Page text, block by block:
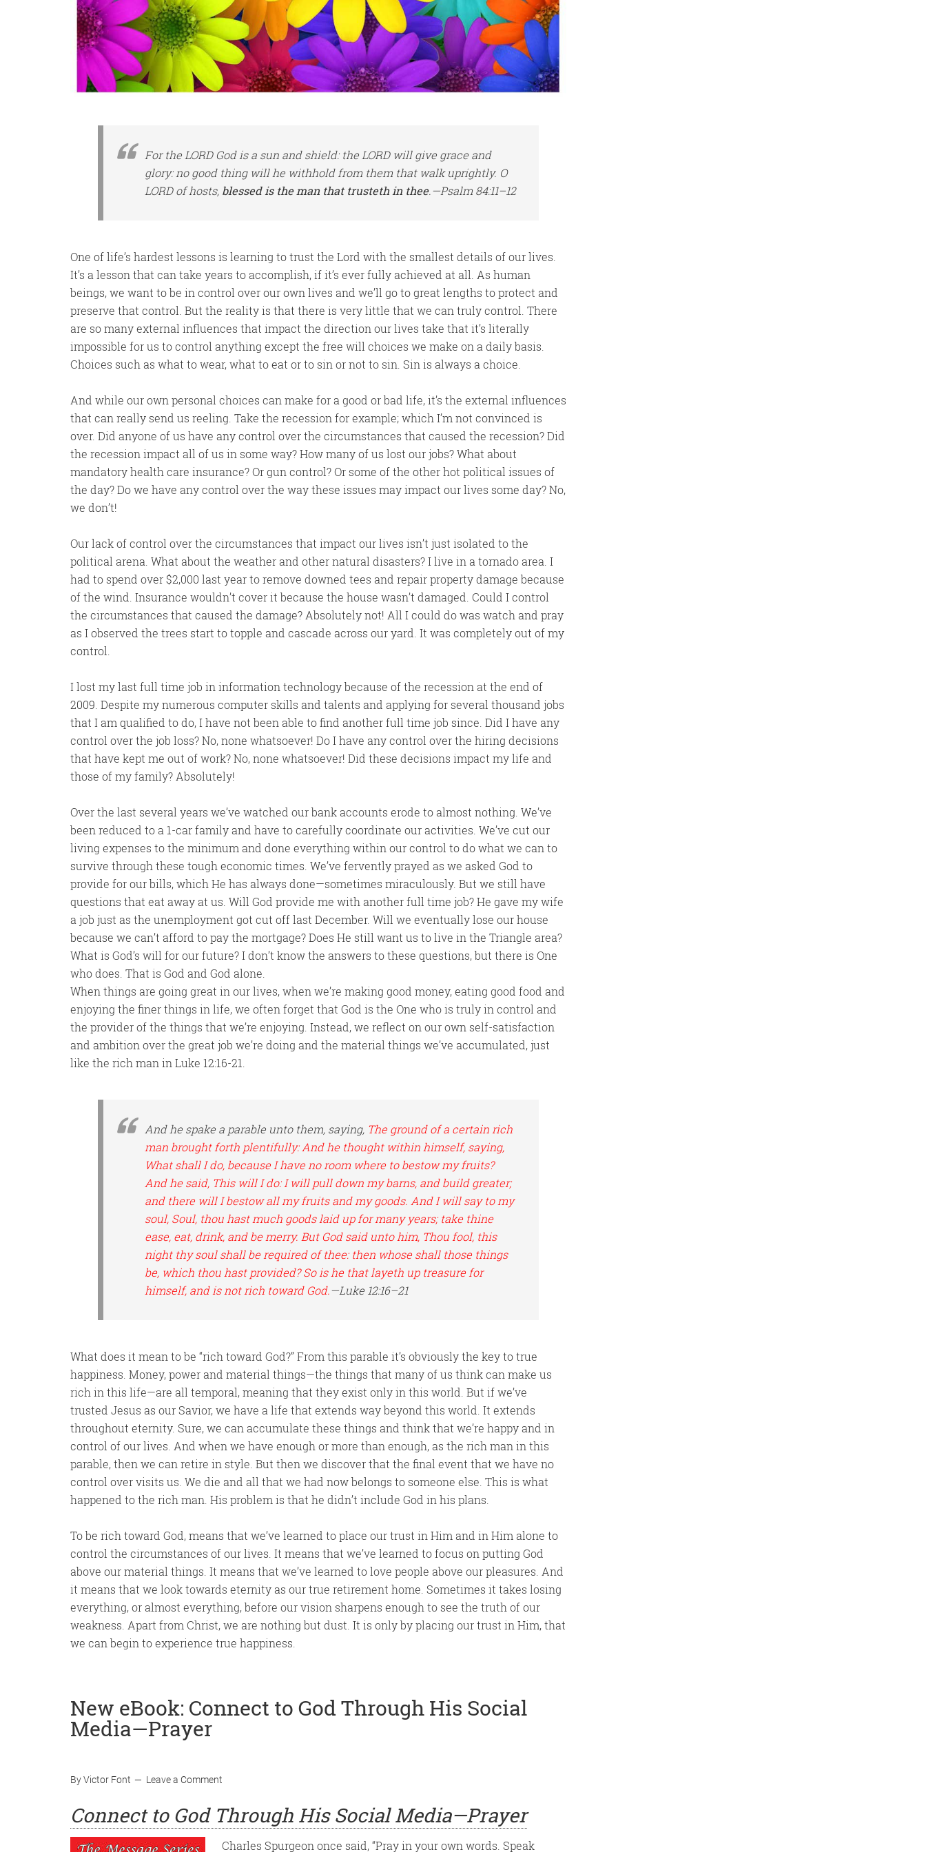
For the LORD God isa sun and shield: the LORD will give grace and
glory: no good thingwill he withhold from them that walk uprightly. O
LORD of hosts, blessed is the man that trusteth in thee.—Psalm 84:11–12
One of life’s hardest lessons is learning to trust the Lord with the smallest details of our lives.
It’s a lesson that can take years to accomplish, if it’s ever fully achieved at all. As human
beings, we want to be in control over our own lives and we’ll go to great lengths to protect and
preserve that control. But the reality is that there is very little that we can truly control. There
are so many external influences that impact the direction our lives take that it’s literally
impossible for us to control anything except the free will choices we make on a daily basis.
Choices such as what to wear, what to eat or to sin or not to sin. Sin is always a choice.
And while our own personal choices can make for a good or bad life, it’s the external influences
that can really send us reeling. Take the recession for example; which I’m not convinced is
over. Did anyone of us have any control over the circumstances that caused the recession? Did
the recession impact all of us in some way? How many of us lost our jobs? What about
mandatory health care insurance? Or gun control? Or some of the other hot political issues of
the day? Do we have any control over the way these issues may impact our lives some day? No,
we don’t!
Our lack of control over the circumstances that impact our lives isn’t just isolated to the
political arena. What about the weather and other natural disasters? I live in a tornado area. I
had to spend over $2,000 last year to remove downed tees and repair property damage because
of the wind. Insurance wouldn’t cover it because the house wasn’t damaged. Could I control
the circumstances that caused the damage? Absolutely not! All I could do was watch and pray
as I observed the trees start to topple and cascade across our yard. It was completely out of my
control.
I lost my last full time job in information technology because of the recession at the end of
2009. Despite my numerous computer skills and talents and applying for several thousand jobs
that I am qualified to do, I have not been able to find another full time job since. Did I have any
control over the job loss? No, none whatsoever! Do I have any control over the hiring decisions
that have kept me out of work? No, none whatsoever! Did these decisions impact my life and
those of my family? Absolutely!
Over the last several years we’ve watched our bank accounts erode to almost nothing. We’ve
been reduced to a 1-car family and have to carefully coordinate our activities. We’ve cut our
living expenses to the minimum and done everything within our control to do what we can to
survive through these tough economic times. We’ve fervently prayed as we asked God to
provide for our bills, which He has always done—sometimes miraculously. But we still have
questions that eat away at us. Will God provide me with another full time job? He gave my wife
a job just as the unemployment got cut off last December. Will we eventually lose our house
because we can’t afford to pay the mortgage? Does He still want us to live in the Triangle area?
What is God’s will for our future? I don’t know the answers to these questions, but there is One
who does. That is God and God alone.
When things are going great in our lives, when we’re making good money, eating good food and
enjoying the finer things in life, we often forget that God is the One who is truly in control and
the provider of the things that we’re enjoying. Instead, we reflect on our own self-satisfaction
and ambition over the great job we’re doing and the material things we’ve accumulated, just
like the rich man in Luke 12:16-21.
And he spake a parable unto them, saying, The ground of a certain rich
man brought forth plentifully: And he thought within himself, saying,
What shall I do, because I have no room where to bestow my fruits?
And he said, This will I do: I will pull down my barns, and build greater;
and there will I bestow all my fruits and my goods. And I will say to my
soul, Soul, thou hast much goods laid up for many years; take thine
ease, eat, drink, and be merry. But God said unto him, Thou fool, this
night thy soul shall be required of thee: then whose shall those things
be, which thou hast provided? So is he that layeth up treasure for
himself, and is not rich toward God.—Luke 12:16–21
What does it mean to be “rich toward God?” From this parable it’s obviously the key to true
happiness. Money, power and material things—the things that many of us think can make us
rich in this life—are all temporal, meaning that they exist only in this world. But if we’ve
trusted Jesus as our Savior, we have a life that extends way beyond this world. It extends
throughout eternity. Sure, we can accumulate these things and think that we’re happy and in
control of our lives. And when we have enough or more than enough, as the rich man in this
parable, then we can retire in style. But then we discover that the final event that we have no
control over visits us. We die and all that we had now belongs to someone else. This is what
happened to the rich man. His problem is that he didn’t include God in his plans.
To be rich toward God, means that we’ve learned to place our trust in Him and in Him alone to
control the circumstances of our lives. It means that we’ve learned to focus on putting God
above our material things. It means that we’ve learned to love people above our pleasures. And
it means that we look towards eternity as our true retirement home. Sometimes it takes losing
everything, or almost everything, before our vision sharpens enough to see the truth of our
weakness. Apart from Christ, we are nothing but dust. It is only by placing our trust in Him, that
we can begin to experience true happiness.
New eBook: Connect to God Through His Social
Media—Prayer
ByVictor Font Leave a Comment
Connect to God Through His Social Media—Prayer
Charles Spurgeon once said, “Pray in your own words. Speak